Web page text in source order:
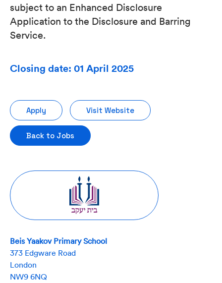
subject to an Enhanced Disclosure
Application to the Disclosure and Barring
Service.
Closing date: 01 April 2025
Apply Visit Website
Back to Jobs
Beis Yaakov Primary School
373 Edgware Road
London
NW9 6NQ